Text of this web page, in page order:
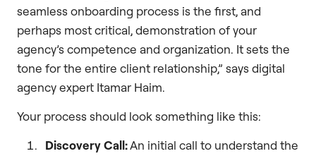
seamless onboarding process is the first, and
perhaps most critical, demonstration of your
agency’s competence and organization. It sets the
tone for the entire client relationship,” says digital
agency expert Itamar Haim.
Your process should look something like this:
Discovery Call:An initial call to understand the